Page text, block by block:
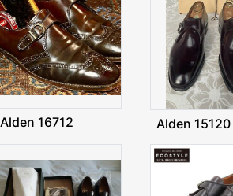
Alden 16712 Alden 15120